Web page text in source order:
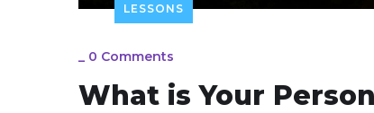
LESSONS
_ 0 Comments
What is Your